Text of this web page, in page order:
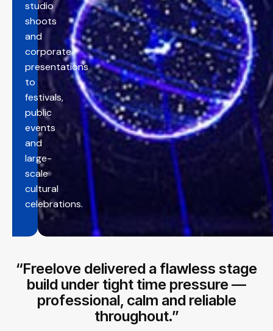
studio
shoots
and
corporate
presentations
to
festivals,
public
events
and
large-
scale
cultural
celebrations.
“Freelove delivered a flawless stage
build under tight time pressure —
professional, calm and reliable
throughout.”